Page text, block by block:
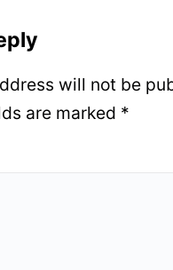
will not be
are marked *